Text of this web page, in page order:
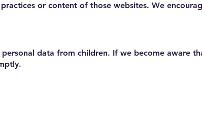
or content of those websites. We
data from children. If we become aware